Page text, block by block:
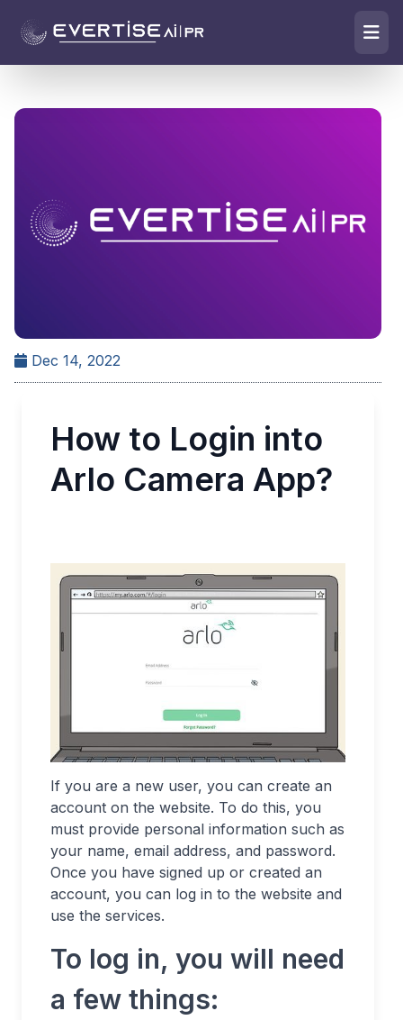
Dec 14, 2022
How to Login into
Arlo Camera App?
If you are a new user, you can create an
account on the website. To do this, you
must provide personal information such as
your name, email address, and password.
Once you have signed up or created an
account, you can log in to the website and
use the services.
To log in, you will need
a few things: